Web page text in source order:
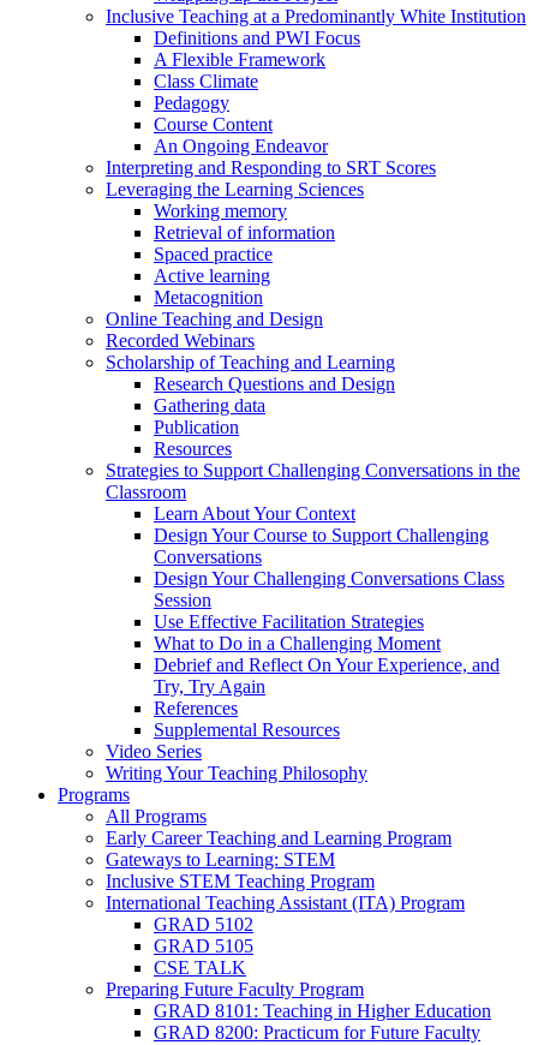
Inclusive Teaching at a Predominantly White Institution
Definitions and PWI Focus
A Flexible Framework
Class Climate
Pedagogy
Course Content
An Ongoing Endeavor
Interpreting and Responding to SRT Scores
Leveraging the Learning Sciences
Working memory
Retrieval of information
Spaced practice
Active learning
Metacognition
Online Teaching and Design
Recorded Webinars
Scholarship of Teaching and Learning
Research Questions and Design
Gathering data
Publication
Resources
Strategies to Support Challenging Conversations in the
Classroom
Learn About Your Context
Design Your Course to Support Challenging
Conversations
Design Your Challenging Conversations Class
Session
Use Effective Facilitation Strategies
What to Do in a Challenging Moment
Debrief and Reflect On Your Experience, and
Try, Try Again
References
Supplemental Resources
Video Series
Writing Your Teaching Philosophy
Programs
All Programs
Early Career Teaching and Learning Program
Gateways to Learning: STEM
Inclusive STEM Teaching Program
International Teaching Assistant (ITA) Program
GRAD 5102
GRAD 5105
CSE TALK
Preparing Future Faculty Program
GRAD 8101: Teaching in Higher Education
GRAD 8200: Practicum for Future Faculty